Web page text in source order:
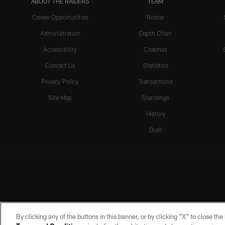
Career Opportunities
Administration
Accessibility
Contact Us
Privacy Policy
Site Map
Roster
Depth Chart
Coaches
Statistics
Transactions
Standings
History
Draft
By clicking any of the buttons in this banner, or by clicking "X" to close